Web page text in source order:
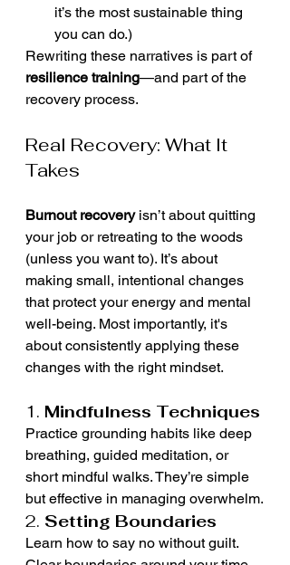
it’s the most sustainable thing
you can do.)
Rewriting these narratives is part of
resilience training—and part of the
recovery process.
Real Recovery: What It
Takes
Burnout recovery isn’t about quitting
your job or retreating to the woods
(unless you want to). It’s about
making small, intentional changes
that protect your energy and mental
well-being. Most importantly, it's
about consistently applying these
changes with the right mindset.
1. Mindfulness Techniques
Practice grounding habits like deep
breathing, guided meditation, or
short mindful walks. They’re simple
but effective in managing overwhelm.
2. Setting Boundaries
Learn how to say no without guilt.